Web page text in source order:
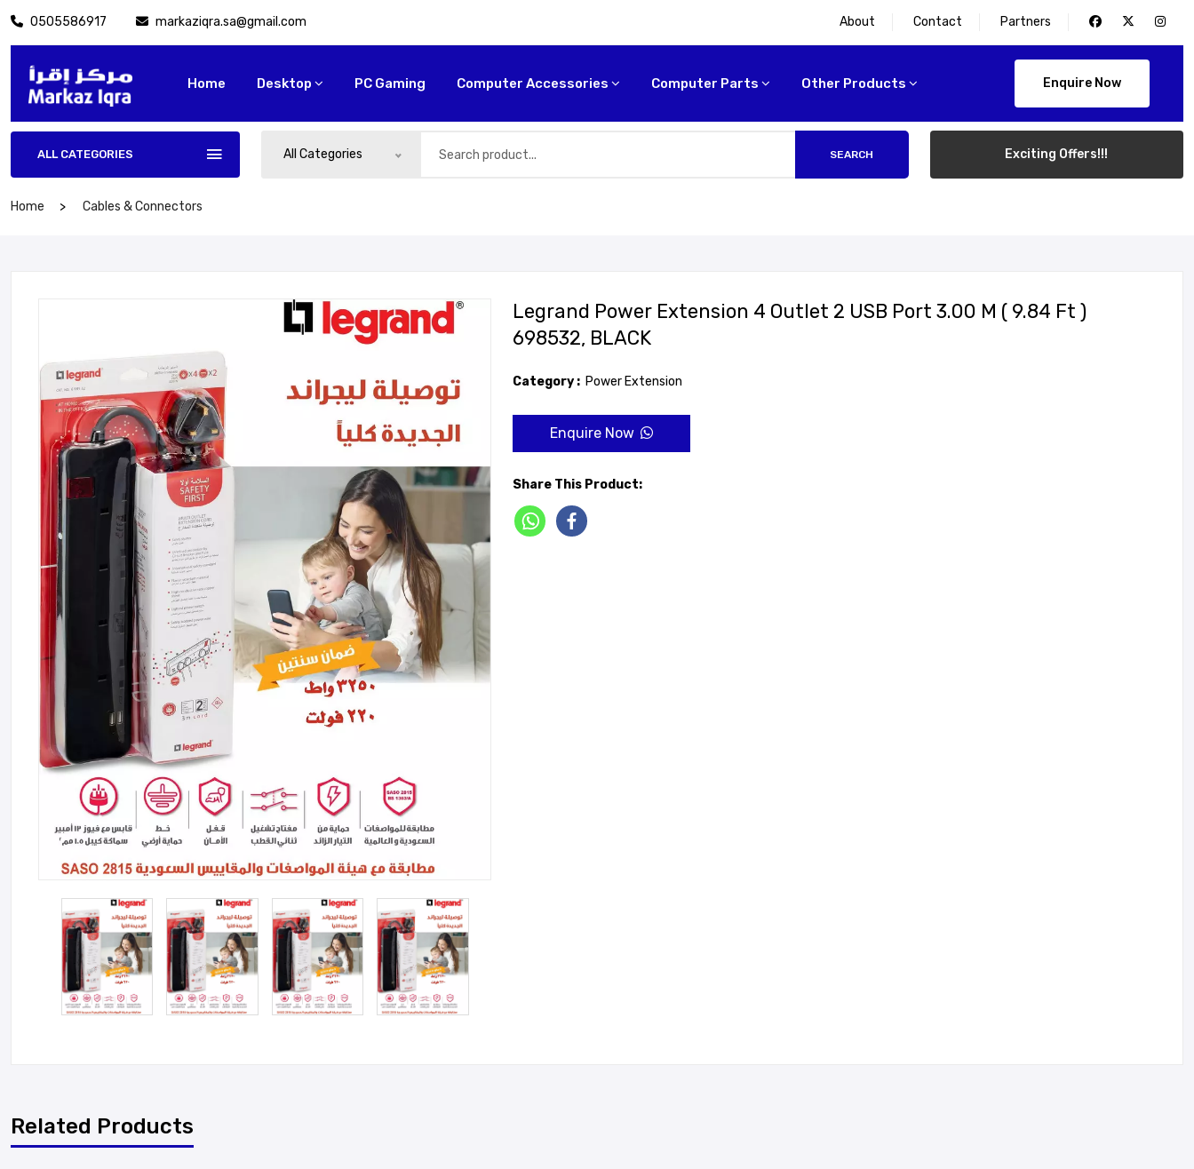
0505586917 markaziqra.sa@gmail.com About Contact Partners
Home Desktop PC Gaming Computer Accessories Computer Parts Other Products Enquire Now
ALL CATEGORIES All Categories SEARCH Exciting Offers!!!
Home Cables & Connectors
Legrand Power Extension 4 Outlet 2 USB Port 3.00 M ( 9.84 Ft )
698532, BLACK
Category : Power Extension
Enquire Now
Share This Product:
Related Products